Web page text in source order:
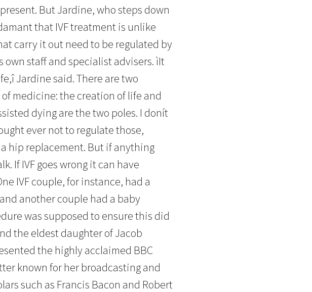
But Jardine, who steps down
that IVF treatment is unlike
carry it out need to be regulated by
staff and specialist advisers. ìIt
Jardine said. There are two
medicine: the creation of life and
dying are the two poles. I donít
ever not to regulate those,
hip replacement. But if anything
If IVF goes wrong it can have
IVF couple, for instance, had a
another couple had a baby
was supposed to ensure this did
the eldest daughter of Jacob
the highly acclaimed BBC
known for her broadcasting and
such as Francis Bacon and Robert